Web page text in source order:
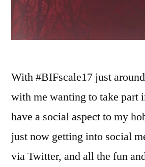
With #BIFscale17 just
with me wanting to take part
have a social aspect to my
just now getting into social
via Twitter, and all the fun